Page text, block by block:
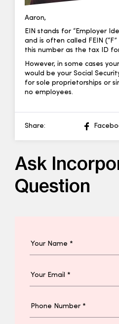
Aaron,
EIN stands for “Employer
and is often called FEIN (“F”
this number as the tax ID
However, in some cases
would be your Social
for sole proprietorships or
no employees.
Share:
Ask
Question